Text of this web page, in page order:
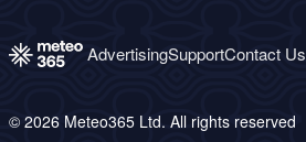
AdvertisingSupportContact Us
© 2026 Meteo365 Ltd. All rights reserved